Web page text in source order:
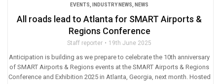
EVENTS INDUSTRY NEWS NEWS
All roads lead to Atlanta for SMART Airports &
Regions Conference
Staff reporter 19th June 2025
Anticipation is building as we prepare to celebrate the 10th anniversary
of SMART Airports & Regions events at the SMART Airports & Regions
Conference and Exhibition 2025 in Atlanta, Georgia, next month. Hosted